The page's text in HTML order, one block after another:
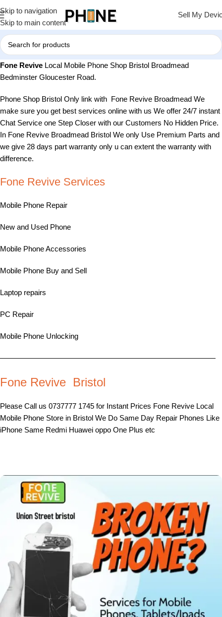
Skip to navigation
Skip to main content
Sell My
Fone Revive Local Mobile Phone Shop Bristol Broadmead
Bedminster Gloucester Road.
Phone Shop Bristol Only link with Fone Revive Broadmead We
make sure you get best services online with us We offer 24/7 instant
Chat Service one Step Closer with our Customers No Hidden Price.
In Fone Revive Broadmead Bristol We only Use Premium Parts and
we give 28 days part warranty only u can extent the warranty with
difference.
Fone Revive Services
Mobile Phone Repair
New and Used Phone
Mobile Phone Accessories
Mobile Phone Buy and Sell
Laptop repairs
PC Repair
Mobile Phone Unlocking
—————————————————————————————
Fone Revive Bristol
Please Call us 0737777 1745 for Instant Prices Fone Revive Local
Mobile Phone Store in Bristol We Do Same Day Repair Phones Like
iPhone Same Redmi Huawei oppo One Plus etc